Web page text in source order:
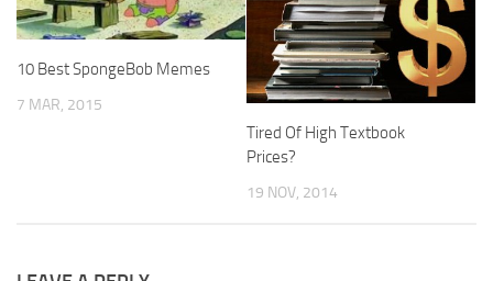
10 Best SpongeBob Memes
7 MAR, 2015
Tired Of High Textbook
Prices?
19 NOV, 2014